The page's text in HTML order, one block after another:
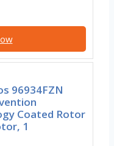
96934FZN
Coated Rotor
1